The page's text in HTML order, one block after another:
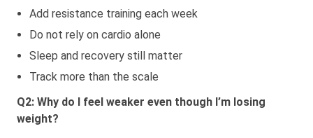
Add resistance training each week
Do not rely on cardio alone
Sleep and recovery still matter
Track more than the scale
Q2: Why do I feel weaker even though I’m losing
weight?